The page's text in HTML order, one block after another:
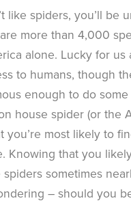
like spiders, you’ll be
more than 4,000
alone. Lucky for us
to humans, though
enough to do some
house spider (or the
you’re most likely to
Knowing that you
sometimes
– should you